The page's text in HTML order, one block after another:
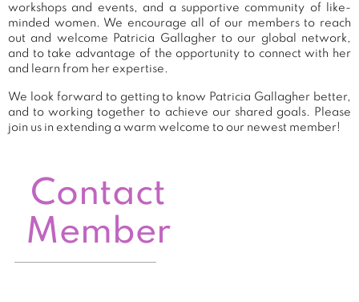
workshops and events, and a supportive community of like-
minded women. We encourage all of our members to reach
out and welcome Patricia Gallagher to our global network,
and to take advantage of the opportunity to connect with her
and learn from her expertise.
We look forward to getting to know Patricia Gallagher better,
and to working together to achieve our shared goals. Please
join us in extending a warm welcome to our newest member!
Contact
Member